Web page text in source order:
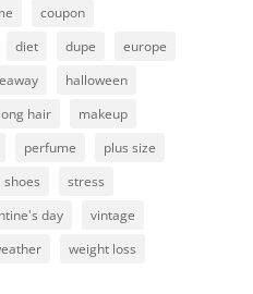
coupon
diet dupe
europe
halloween
long hair
makeup
perfume
plus size
shoes
stress
day
vintage
weight loss